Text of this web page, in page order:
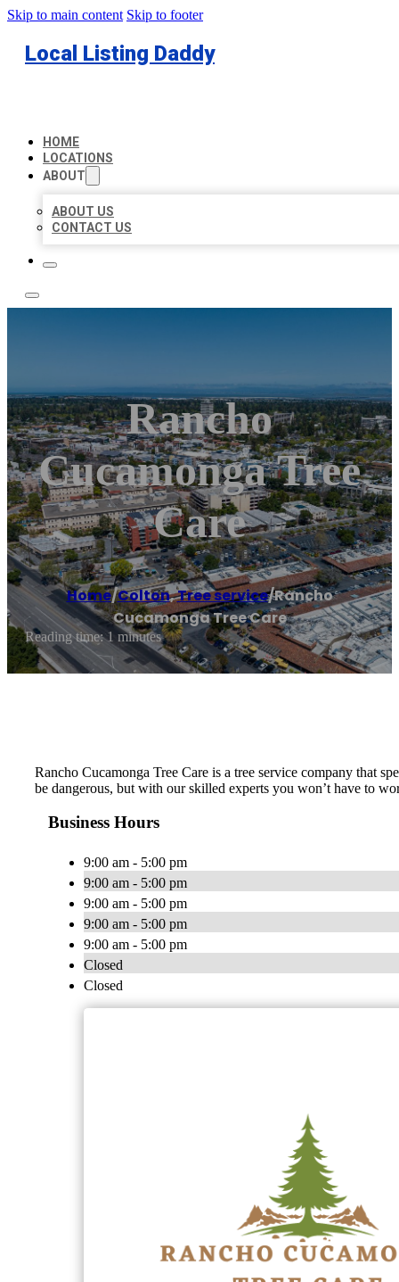
Skip to main content Skip to footer
Local Listing Daddy
HOME
LOCATIONS
ABOUT
ABOUT US
CONTACT US
Rancho
Cucamonga Tree
Care
Home/Colton,Tree service/Rancho
Cucamonga Tree Care
Reading time: 1 minutes
Rancho Cucamonga Tree Care is a tree service company that
be dangerous, but with our skilled experts you won’t have to
Business Hours
9:00 am - 5:00 pm
9:00 am - 5:00 pm
9:00 am - 5:00 pm
9:00 am - 5:00 pm
9:00 am - 5:00 pm
Closed
Closed